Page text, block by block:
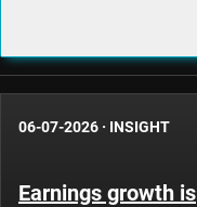
06-07-2026 · INSIGHT
Earnings growth is